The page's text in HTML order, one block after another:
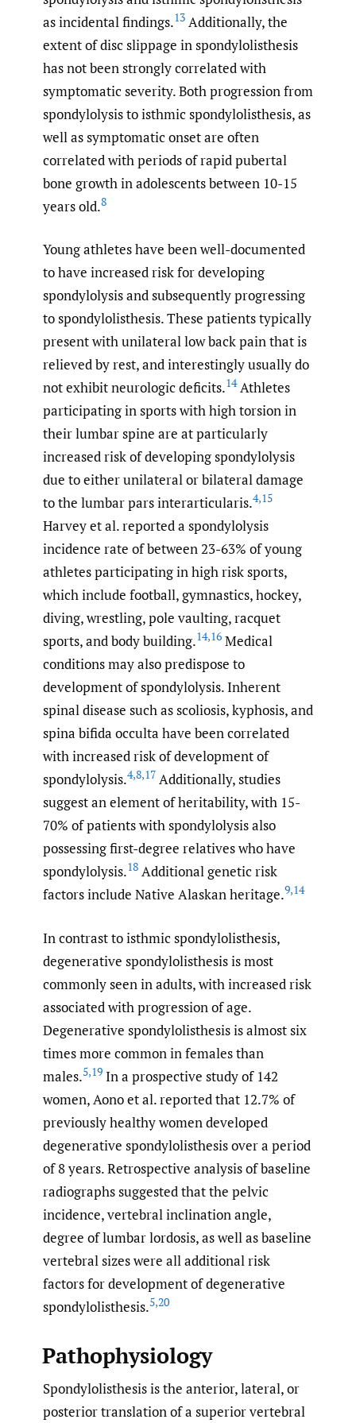
as incidental findings.13 Additionally, the
extent of disc slippage in spondylolisthesis
has not been strongly correlated with
symptomatic severity. Both progression from
spondylolysis to isthmic spondylolisthesis, as
well as symptomatic onset are often
correlated with periods of rapid pubertal
bone growth in adolescents between 10-15
years old.8
Young athletes have been well-documented
to have increased risk for developing
spondylolysis and subsequently progressing
to spondylolisthesis. These patients typically
present with unilateral low back pain that is
relieved by rest, and interestingly usually do
not exhibit neurologic deficits.14Athletes
participating in sports with high torsion in
their lumbar spine are at particularly
increased risk of developing spondylolysis
due to either unilateral or bilateral damage
to the lumbar pars interarticularis.4,15
Harvey et al. reported a spondylolysis
incidence rate of between 23-63% of young
athletes participating in high risk sports,
which include football, gymnastics, hockey,
diving, wrestling, pole vaulting, racquet
sports, and body building.14,16 Medical
conditions may also predispose to
development of spondylolysis. Inherent
spinal disease such as scoliosis, kyphosis, and
spina bifida occulta have been correlated
with increased risk of development of
spondylolysis.4,8,17 Additionally, studies
suggest an element of heritability, with 15-
70% of patients with spondylolysis also
possessing first-degree relatives who have
spondylolysis.18 Additional genetic risk
factors include Native Alaskan heritage.9,14
In contrast to isthmic spondylolisthesis,
degenerative spondylolisthesis is most
commonly seen in adults, with increased risk
associated with progression of age.
Degenerative spondylolisthesis is almost six
times more common in females than
males.5,19 In a prospective study of 142
women, Aono et al. reported that 12.7% of
previously healthy women developed
degenerative spondylolisthesis over a period
of 8 years. Retrospective analysis of baseline
radiographs suggested that the pelvic
incidence, vertebral inclination angle,
degree of lumbar lordosis, as well as baseline
vertebral sizes were all additional risk
factors for development of degenerative
spondylolisthesis.5,20
Pathophysiology
Spondylolisthesis is the anterior, lateral, or
posterior translation of a superior vertebral